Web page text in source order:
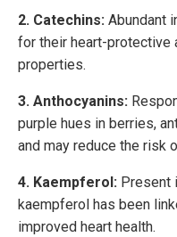
2. Catechins: Abundant
for their heart-protective
properties.
3. Anthocyanins:
purple hues in berries,
and may reduce the risk
4. Kaempferol: Present
kaempferol has been
improved heart health.